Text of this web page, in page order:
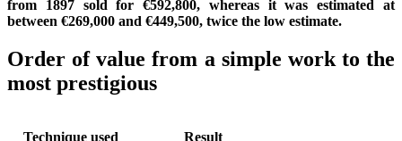
from 1897 sold for €592,800, whereas it was estimated at
between €269,000 and €449,500, twice the low estimate.
Order of value from a simple work to the
most prestigious
Technique used Result